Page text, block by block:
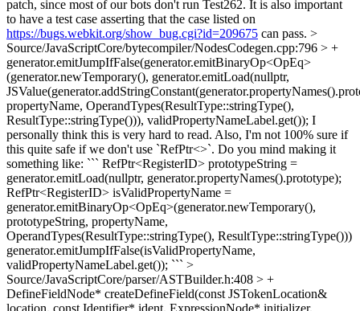
patch, since most of our bots don't run Test262. It is also important
to have a test case asserting that the case listed on
https://bugs.webkit.org/show_bug.cgi?id=209675 can pass. >
Source/JavaScriptCore/bytecompiler/NodesCodegen.cpp:796 > +
generator.emitJumpIfFalse(generator.emitBinaryOp<OpEq>
(generator.newTemporary(), generator.emitLoad(nullptr,
propertyName, OperandTypes(ResultType::stringType(),
ResultType::stringType())), validPropertyNameLabel.get()); I
personally think this is very hard to read. Also, I'm not 100% sure if
this quite safe if we don't use `RefPtr<>`. Do you mind making it
something like: ``` RefPtr<RegisterID> prototypeString =
generator.emitLoad(nullptr, generator.propertyNames().prototype);
RefPtr<RegisterID> isValidPropertyName =
generator.emitBinaryOp<OpEq>(generator.newTemporary(),
prototypeString, propertyName,
OperandTypes(ResultType::stringType(), ResultType::stringType()))
generator.emitJumpIfFalse(isValidPropertyName,
validPropertyNameLabel.get()); ``` >
Source/JavaScriptCore/parser/ASTBuilder.h:408 > +
DefineFieldNode* createDefineField(const JSTokenLocation&
location, const Identifier* ident, ExpressionNode* initializer,